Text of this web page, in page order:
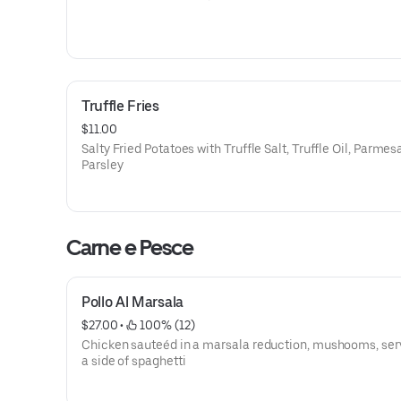
Truffle Fries
$11.00
Salty Fried Potatoes with Truffle Salt, Truffle Oil,
Parsley
Carne e Pesce
Pollo Al Marsala
$27.00 •
100% (12)
Chicken sauteéd in a marsala reduction, mushooms,
a side of spaghetti